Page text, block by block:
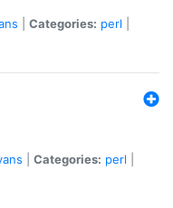
Categories: perl
Categories: perl